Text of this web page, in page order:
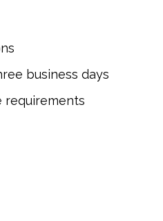
business days
requirements